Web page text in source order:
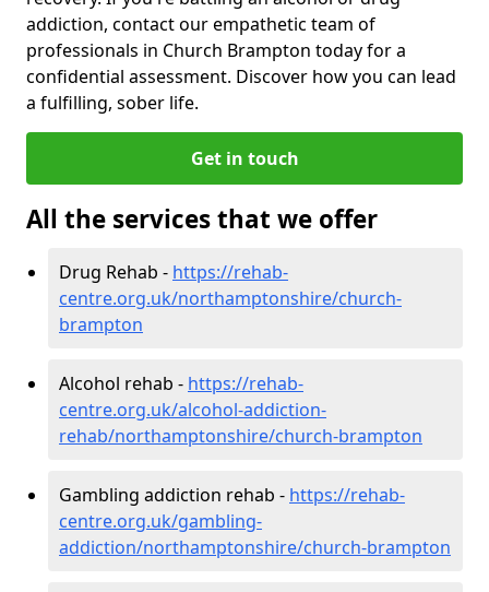
addiction, contact our empathetic team of
professionals in Church Brampton today for a
confidential assessment. Discover how you can lead
a fulfilling, sober life.
Get in touch
All the services that we offer
Drug Rehab - https://rehab-
centre.org.uk/northamptonshire/church-
brampton
Alcohol rehab - https://rehab-
centre.org.uk/alcohol-addiction-
rehab/northamptonshire/church-brampton
Gambling addiction rehab - https://rehab-
centre.org.uk/gambling-
addiction/northamptonshire/church-brampton